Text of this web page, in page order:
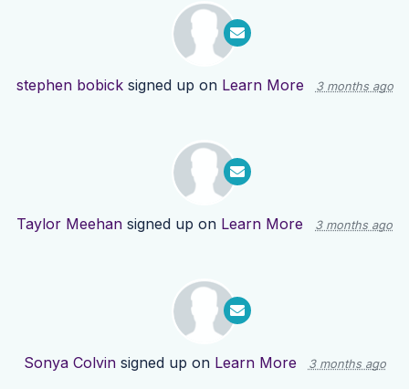
stephen bobicksigned up on Learn More 3 months ago
Taylor Meehan signed up on Learn More 3 months ago
Sonya Colvinsigned up on Learn More 3 months ago